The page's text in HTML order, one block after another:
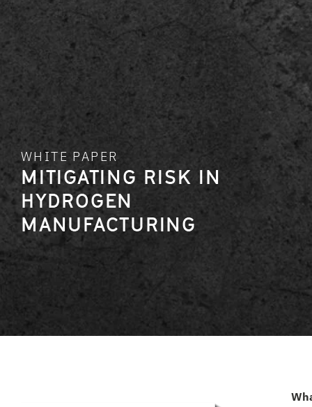
WHITE PAPER
MITIGATING RISK IN
HYDROGEN
MANUFACTURING